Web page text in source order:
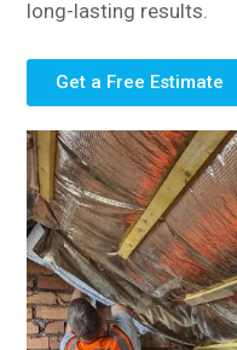
long-lasting results.
Get a Free Estimate